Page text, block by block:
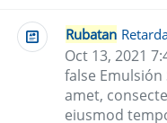
Rubatan
Oct 13, 2021
false
amet,
eiusmod